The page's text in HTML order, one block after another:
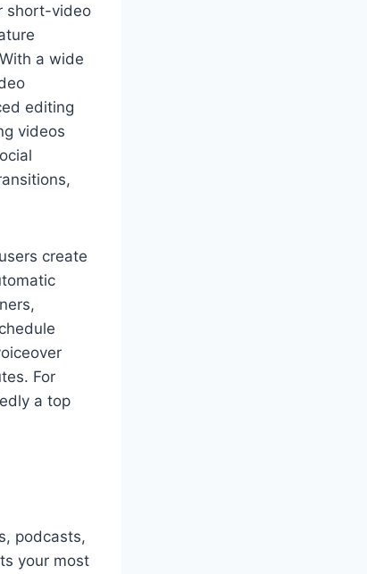
short-video
a wide
editing
videos
create
For
a top
podcasts,
your most